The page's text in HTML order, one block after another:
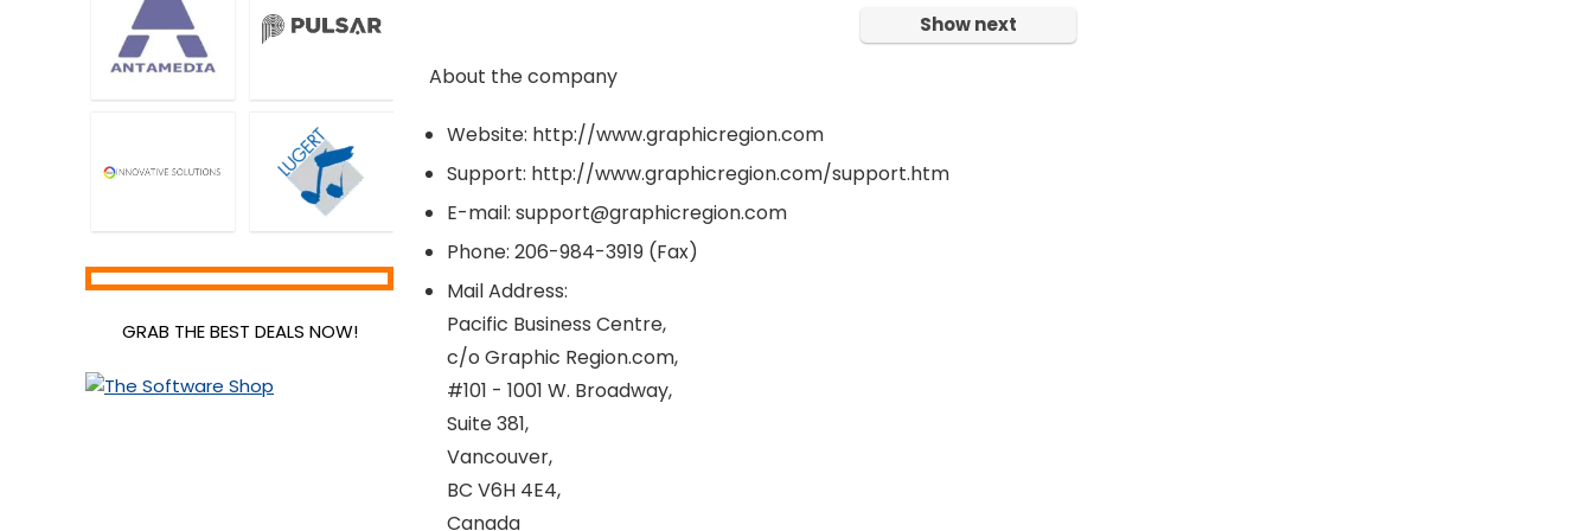
Show next
About the company
Website: http://www.graphicregion.com
Support: http://www.graphicregion.com/support.htm
E-mail: support@graphicregion.com
Phone: 206-984-3919 (Fax)
Mail Address:
Pacific Business Centre,
c/o Graphic Region.com,
#101 - 1001 W. Broadway,
Suite 381,
Vancouver,
BC V6H 4E4,
Canada
GRAB THE BEST DEALS NOW!